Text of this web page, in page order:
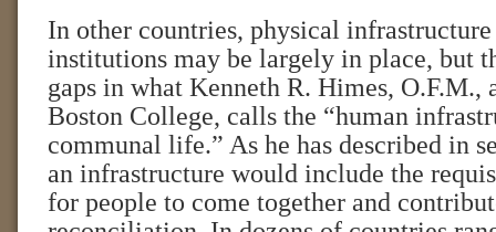
In other countries, physical
institutions may be largely in place, but
gaps in what Kenneth R. Himes, O.F.M.,
Boston College, calls the “human
communal life.” As he has described in
an infrastructure would include the
for people to come together and